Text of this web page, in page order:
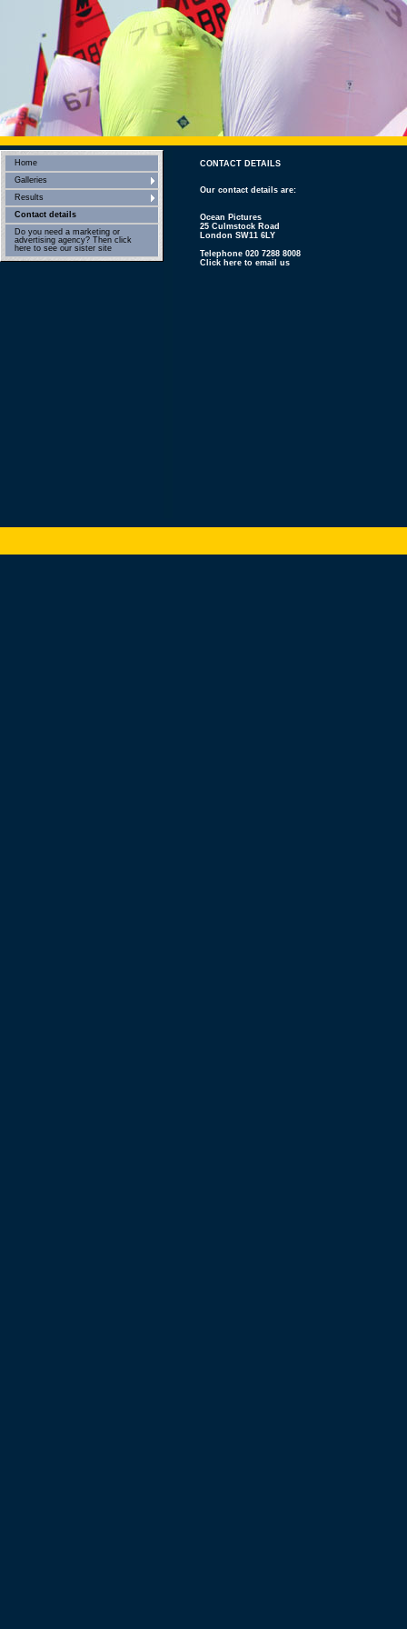
Home
Galleries
Results
Contact details
Do you need a marketing or
advertising agency? Then click
here to see our sister site
CONTACT DETAILS
Our contact details are:
Ocean Pictures
25 Culmstock Road
London SW11 6LY
Telephone 020 7288 8008
Click here to email us